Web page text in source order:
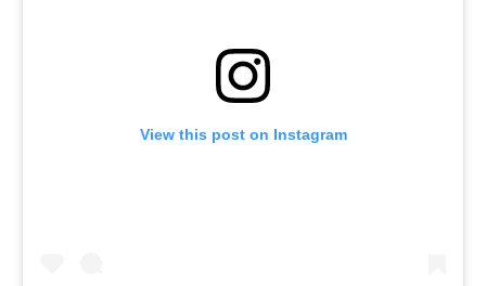
View this post on Instagram